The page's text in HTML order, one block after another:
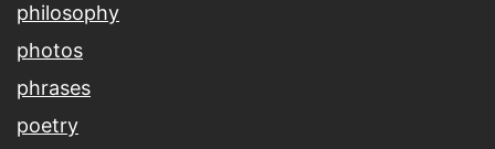
philosophy
photos
phrases
poetry